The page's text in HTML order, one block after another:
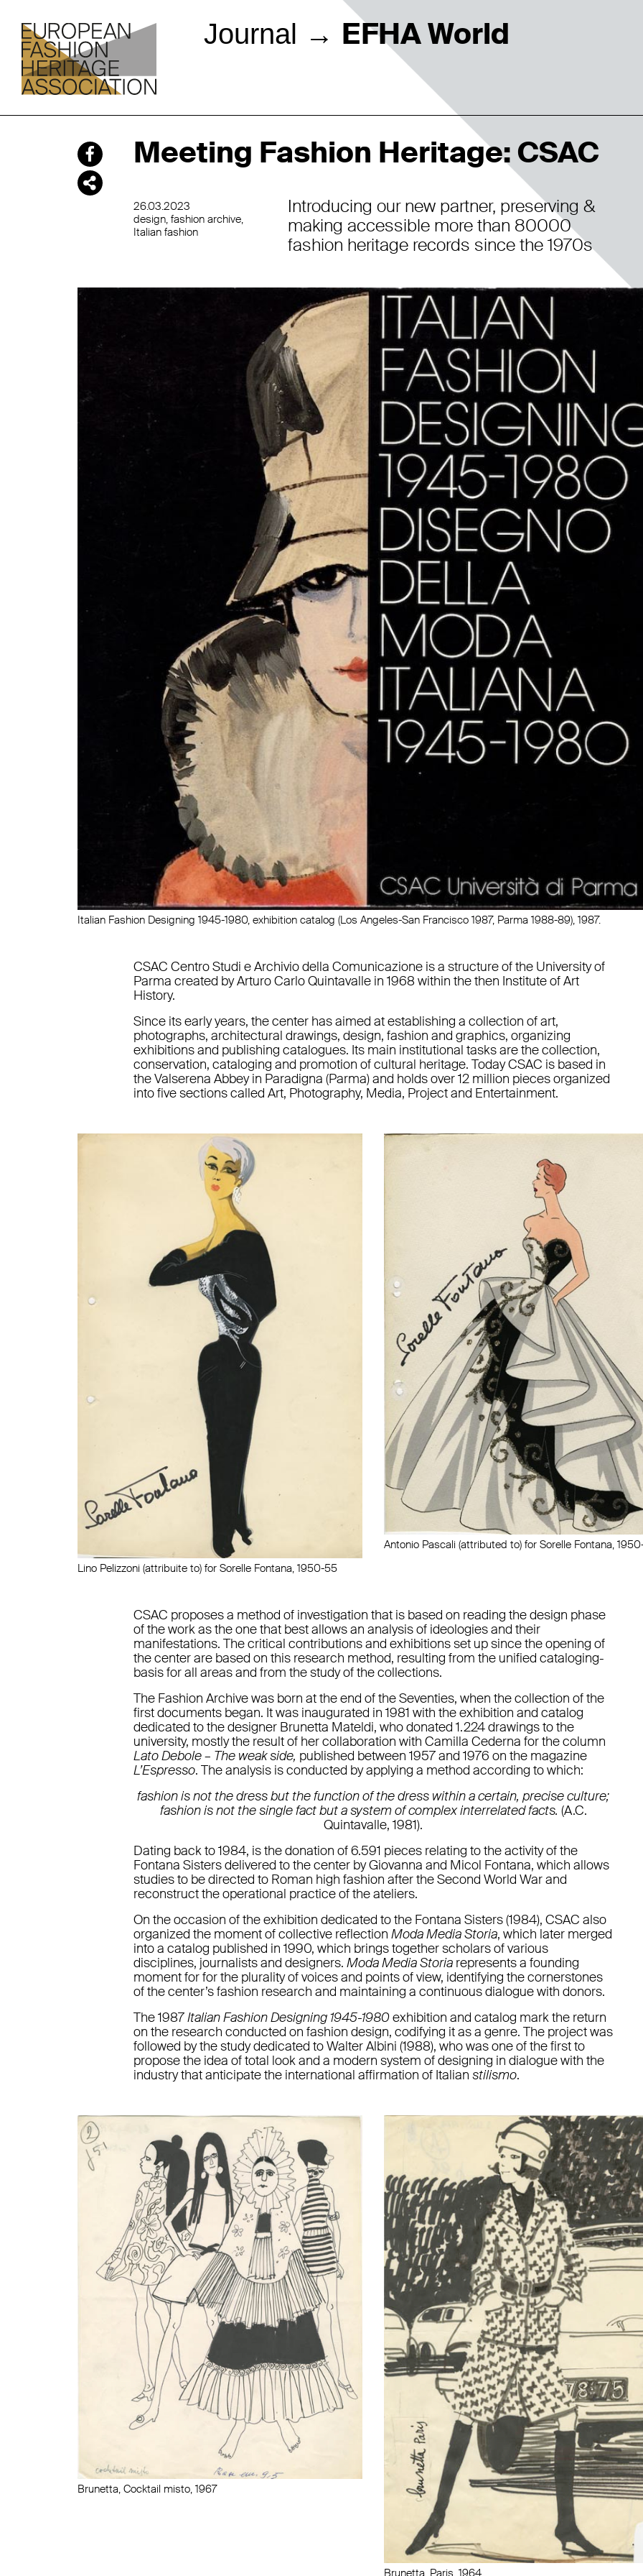
Journal → EFHA World
Meeting Fashion Heritage: CSAC
26.03.2023
design fashion archive
Italian fashion
Introducing our new partner, preserving &
making accessible more than 80000
fashion heritage records since the 1970s
Italian Fashion Designing 1945-1980, exhibition catalog (Los Angeles-San Francisco 1987, Parma 1988-89), 1987.
CSAC Centro Studi e Archivio della Comunicazione is a structure of the University of
Parma created by Arturo Carlo Quintavalle in 1968 within the then Institute of Art
History.
Since its early years, the center has aimed at establishing a collection of art,
photographs, architectural drawings, design, fashion and graphics, organizing
exhibitions and publishing catalogues. Its main institutional tasks are the collection,
conservation, cataloging and promotion of cultural heritage. Today CSAC is based in
the Valserena Abbey in Paradigna (Parma) and holds over 12 million pieces organized
into five sections called Art, Photography, Media, Project and Entertainment.
Lino Pelizzoni (attribuite to) for Sorelle Fontana, 1950-55
Antonio Pascali (attributed to) for Sorelle Fontana,
CSAC proposes a method of investigation that is based on reading the design phase
of the work as the one that best allows an analysis of ideologies and their
manifestations. The critical contributions and exhibitions set up since the opening of
the center are based on this research method, resulting from the unified cataloging-
basis for all areas and from the study of the collections.
The Fashion Archive was born at the end of the Seventies, when the collection of the
first documents began. It was inaugurated in 1981 with the exhibition and catalog
dedicated to the designer Brunetta Mateldi, who donated 1.224 drawings to the
university, mostly the result of her collaboration with Camilla Cederna for the column
Lato Debole – The weak side, published between 1957 and 1976 on the magazine
L’Espresso. The analysis is conducted by applying a method according to which:
fashion is not the dress but the function of the dress within a certain, precise culture;
fashion is not the single fact but a system of complex interrelated facts. (A.C.
Quintavalle, 1981).
Dating back to 1984, is the donation of 6.591 pieces relating to the activity of the
Fontana Sisters delivered to the center by Giovanna and Micol Fontana, which allows
studies to be directed to Roman high fashion after the Second World War and
reconstruct the operational practice of the ateliers.
On the occasion of the exhibition dedicated to the Fontana Sisters (1984), CSAC also
organized the moment of collective reflection Moda Media Storia, which later merged
into a catalog published in 1990, which brings together scholars of various
disciplines, journalists and designers. Moda Media Storia represents a founding
moment for for the plurality of voices and points of view, identifying the cornerstones
of the center’s fashion research and maintaining a continuous dialogue with donors.
The 1987Italian Fashion Designing 1945-1980exhibition and catalog mark the return
on the research conducted on fashion design, codifying it as a genre. The project was
followed by the study dedicated to Walter Albini (1988), who was one of the first to
propose the idea of total look and a modern system of designing in dialogue with the
industry that anticipate the international affirmation of Italian stilismo.
Brunetta, Cocktail misto, 1967
Brunetta, Paris, 1964